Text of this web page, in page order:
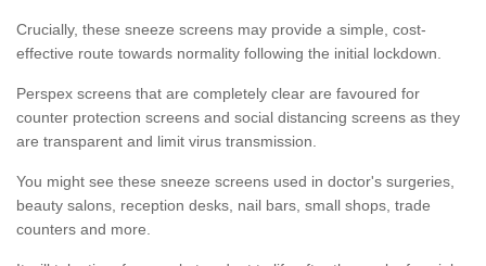
Crucially, these sneeze screens may provide a simple, cost-
effective route towards normality following the initial lockdown.
Perspex screens that are completely clear are favoured for
counter protection screens and social distancing screens as they
are transparent and limit virus transmission.
You might see these sneeze screens used in doctor's surgeries,
beauty salons, reception desks, nail bars, small shops, trade
counters and more.